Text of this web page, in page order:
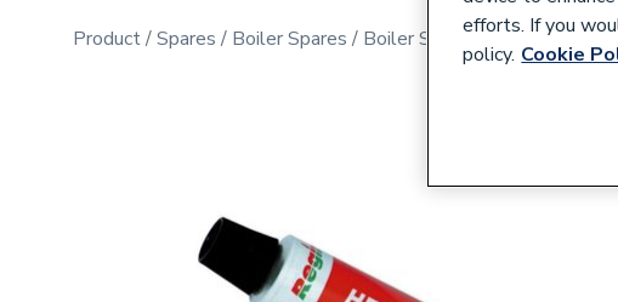
Product Spares Boiler Spares Boiler Spares Consumables
efforts. If you
policy. Cookie